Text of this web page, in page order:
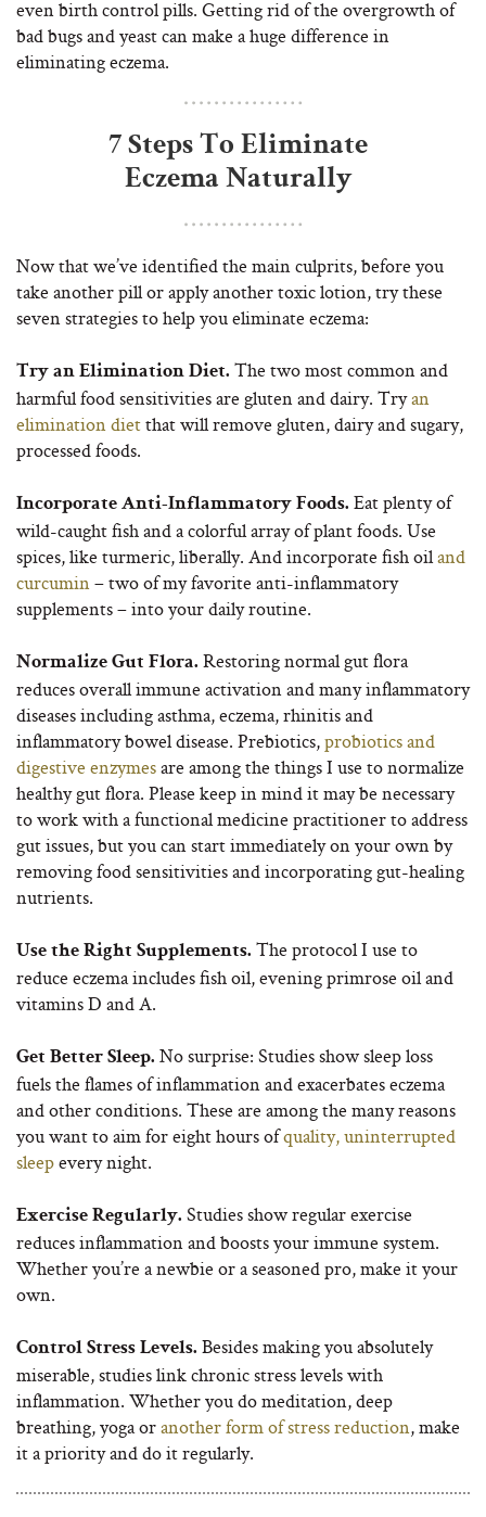
even birth control pills. Getting rid of the overgrowth of
bad bugs and yeast can make a huge difference in
eliminating eczema.
7 Steps To Eliminate
Eczema Naturally
Now that we’ve identified the main culprits, before you
take another pill or apply another toxic lotion, try these
seven strategies to help you eliminate eczema:
Try an Elimination Diet. The two most common and
harmful food sensitivities are gluten and dairy. Tryan
elimination dietthat will remove gluten, dairy and sugary,
processed foods.
Incorporate Anti-Inflammatory Foods. Eat plenty of
wild-caught fish and a colorful array of plant foods. Use
spices, like turmeric, liberally. And incorporate fish oiland
curcumin– two of my favorite anti-inflammatory
supplements – into your daily routine.
Normalize Gut Flora. Restoring normal gut flora
reduces overall immune activation and many inflammatory
diseases including asthma, eczema, rhinitis and
inflammatory bowel disease. Prebiotics,probiotics and
digestive enzymesare among the things I use to normalize
healthy gut flora. Please keep in mind it may be necessary
to work with a functional medicine practitioner to address
gut issues, but you can start immediately on your own by
removing food sensitivities and incorporating gut-healing
nutrients.
Use the Right Supplements. The protocol I use to
reduce eczema includes fish oil, evening primrose oil and
vitamins D and A.
Get Better Sleep. No surprise: Studies show sleep loss
fuels the flames of inflammation and exacerbates eczema
and other conditions. These are among the many reasons
you want to aim for eight hours ofquality, uninterrupted
sleepevery night.
Exercise Regularly. Studies show regular exercise
reduces inflammation and boosts your immune system.
Whether you’re a newbie or a seasoned pro, make it your
own.
Control Stress Levels. Besides making you absolutely
miserable, studies link chronic stress levels with
inflammation. Whether you do meditation, deep
breathing, yoga oranother form of stress reduction, make
it a priority and do it regularly.